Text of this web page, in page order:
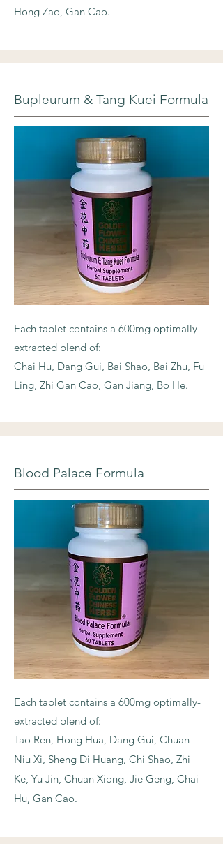
Hong Zao, Gan Cao.
Bupleurum & Tang Kuei Formula
Each tablet contains a 600mg optimally-
extracted blend of:
Chai Hu, Dang Gui, Bai Shao, Bai Zhu, Fu
Ling, Zhi Gan Cao, Gan Jiang, Bo He.
Blood Palace Formula
Each tablet contains a 600mg optimally-
extracted blend of:
Tao Ren, Hong Hua, Dang Gui, Chuan
Niu Xi, Sheng Di Huang, Chi Shao, Zhi
Ke, Yu Jin, Chuan Xiong, Jie Geng, Chai
Hu, Gan Cao.